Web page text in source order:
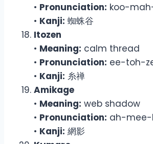
• Pronunciation: koo-
• Kanji: 蜘蛛谷
Itozen
• Meaning: calm thread
• Pronunciation: ee-toh-
• Kanji: 糸禅
Amikage
• Meaning: web shadow
• Pronunciation: ah-
• Kanji: 網影